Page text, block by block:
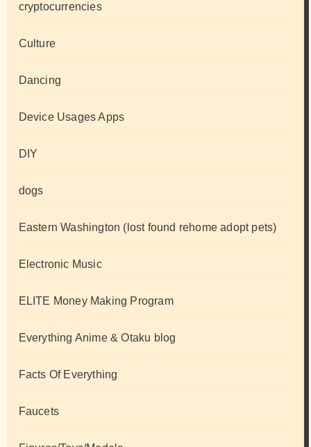
cryptocurrencies
Culture
Dancing
Device Usages Apps
DIY
dogs
Eastern Washington (lost found rehome adopt pets)
Electronic Music
ELITE Money Making Program
Everything Anime & Otaku blog
Facts Of Everything
Faucets